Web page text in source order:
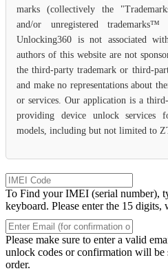
marks (collectively the
and/or unregistered
Unlocking360 is not associated
authors of this website are not
the third-party trademark or third-
and make no representations about
or services. Our application is a
providing device unlock services
models, including but not limited to
To Find your IMEI (serial number),
keyboard. Please enter the 15 digits,
Please make sure to enter a valid
unlock codes or confirmation will
order.